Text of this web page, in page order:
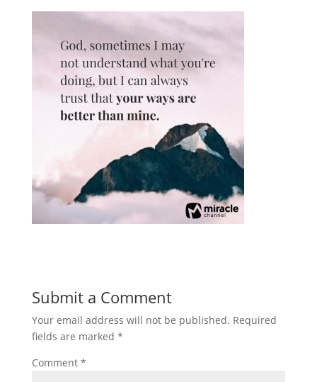
Submit a Comment
Your email address will not be published. Required
fields are marked *
Comment *